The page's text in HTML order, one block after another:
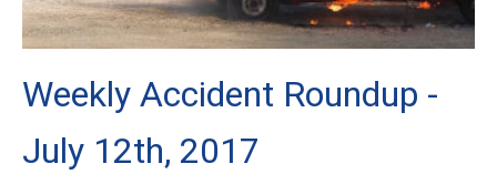
Weekly Accident Roundup -
July 12th, 2017